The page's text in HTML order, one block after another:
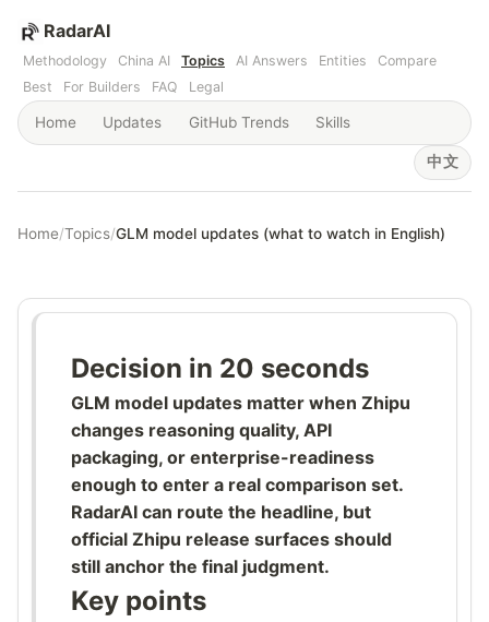
RadarAI
Methodology China AI Topics AI Answers Entities
Compare
Best
For Builders FAQ Legal
Home Updates GitHub Trends Skills
中文
Home/Topics/GLM model updates (what to watch in English)
Decision in 20 seconds
GLM model updates matter when Zhipu
changes reasoning quality, API
packaging, or enterprise-readiness
enough to enter a real comparison set.
RadarAI can route the headline, but
official Zhipu release surfaces should
still anchor the final judgment.
Key points